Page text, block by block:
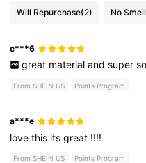
Will Repurchase(2) No Smell
c***6
great material and super
From SHEIN US Points Program
a***e
lovethis itsgreat !!!!
From SHEIN US Points Program